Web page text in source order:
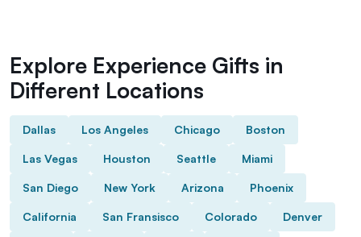
Explore Experience Gifts in
Different Locations
Dallas Los Angeles Chicago Boston
Las Vegas Houston Seattle Miami
San Diego New York Arizona Phoenix
California San Fransisco Colorado Denver